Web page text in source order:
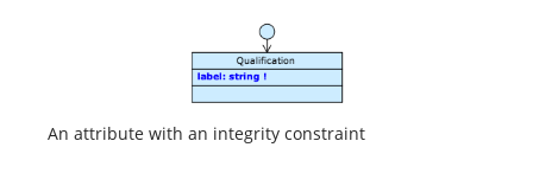
An attribute with an integrity constraint